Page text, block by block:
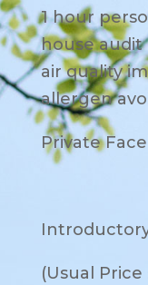
1 hour
house
air quality
allergen
Private
(Usual Price